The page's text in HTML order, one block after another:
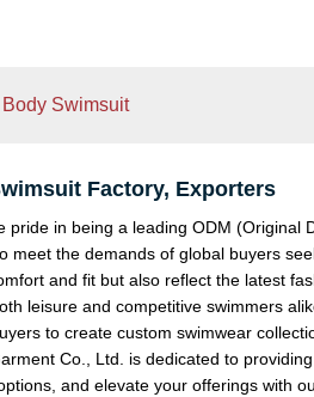
Swimsuit
Factory, Exporters
in being a leading ODM
meet the demands of global buyers
and fit but also reflect the latest
leisure and competitive swimmers
to create custom swimwear
Co., Ltd. is dedicated to
and elevate your offerings with